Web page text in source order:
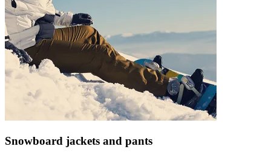
Snowboard jackets and pants